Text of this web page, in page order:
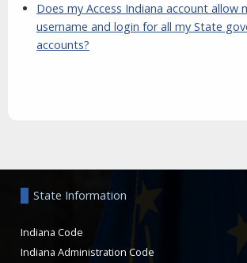
Does my Access Indiana account allow
username and login for all my State
accounts?
State Information
Indiana Code
Indiana Administration Code